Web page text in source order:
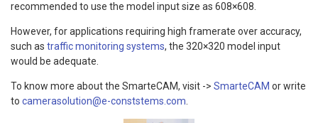
recommended to use the model input size as 608×608.
However, for applications requiring high framerate over accuracy,
such as traffic monitoring systems, the 320×320 model input
would be adequate.
To know more about the SmarteCAM, visit -> SmarteCAM or write
to camerasolution@e-conststems.com.